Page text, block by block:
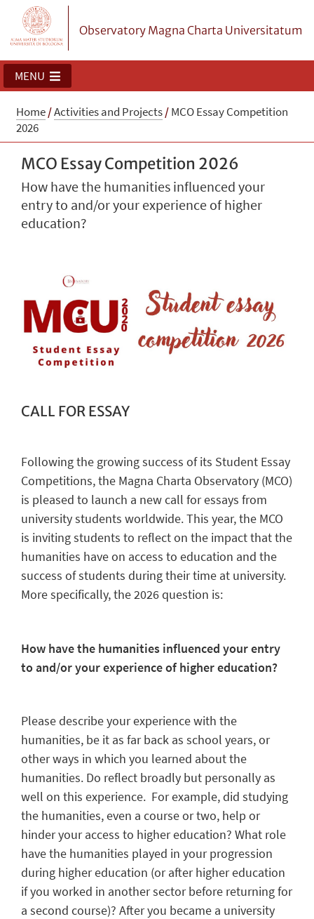
Observatory Magna Charta Universitatum
MENU
Home/Activities and Projects/MCO Essay Competition
2026
MCO Essay Competition 2026
How have the humanities influenced your
entry to and/or your experience of higher
education?
CALL FOR ESSAY
Following the growing success of its Student Essay
Competitions, the Magna Charta Observatory (MCO)
is pleased to launch a new call for essays from
university students worldwide. This year, the MCO
is inviting students to reflect on the impact that the
humanities have on access to education and the
success of students during their time at university.
More specifically, the 2026 question is:
How have the humanities influenced your entry
to and/or your experience of higher education?
Please describe your experience with the
humanities, be it as far back as school years, or
other ways in which you learned about the
humanities. Do reflect broadly but personally as
well on this experience. For example, did studying
the humanities, even a course or two, help or
hinder your access to higher education? What role
have the humanities played in your progression
during higher education (or after higher education
if you worked in another sector before returning for
a second course)? After you became a university